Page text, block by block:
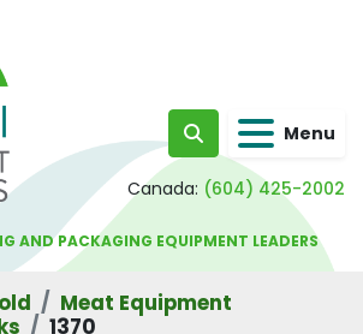
Search Menu
Canada: (604) 425-2002
AND PACKAGING EQUIPMENT LEADERS
Meat Equipment
1370